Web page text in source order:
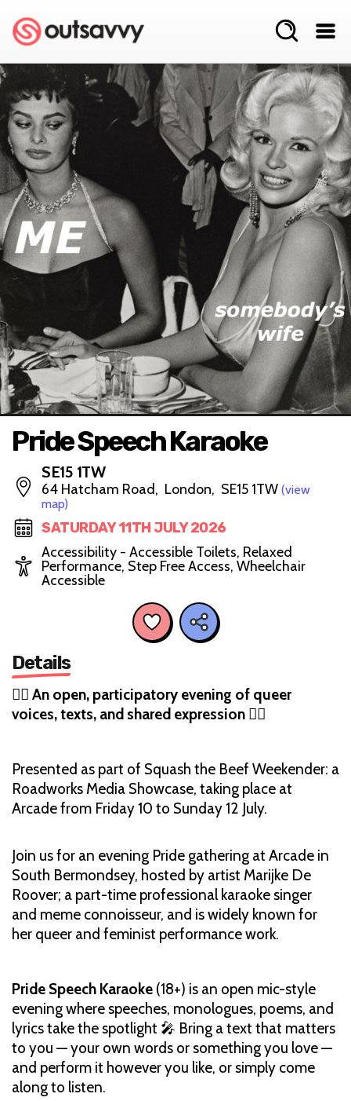
Pride Speech Karaoke
SE15 1TW
64 Hatcham Road, London, SE15 1TW (view
map)
SATURDAY 11TH JULY 2026
Accessibility - Accessible Toilets, Relaxed
Performance, Step Free Access, Wheelchair
Accessible
Details
🏳️‍🌈 An open, participatory evening of queer
voices, texts, and shared expression 🏳️‍🌈
Presented as part of Squash the Beef Weekender: a
Roadworks Media Showcase, taking place at
Arcade from Friday 10 to Sunday 12 July.
Join us for an evening Pride gathering at Arcade in
South Bermondsey, hosted by artist Marijke De
Roover; a part-time professional karaoke singer
and meme connoisseur, and is widely known for
her queer and feminist performance work.
Pride Speech Karaoke (18+) is an open mic-style
evening where speeches, monologues, poems, and
lyrics take the spotlight 🎤 Bring a text that matters
to you — your own words or something you love —
and perform it however you like, or simply come
along to listen.